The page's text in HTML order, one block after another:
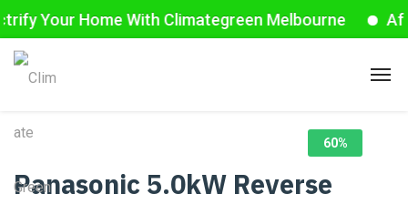
Your Home With Climategreen Melbourne
Panasonic 5.0kW Reverse
60%